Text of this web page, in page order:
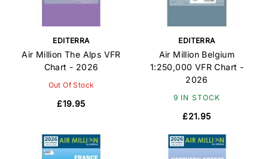
EDITERRA
Air Million The Alps VFR
Chart - 2026
Out Of Stock
£19.95
EDITERRA
Air Million Belgium
1:250,000 VFR Chart -
2026
9 IN STOCK
£21.95